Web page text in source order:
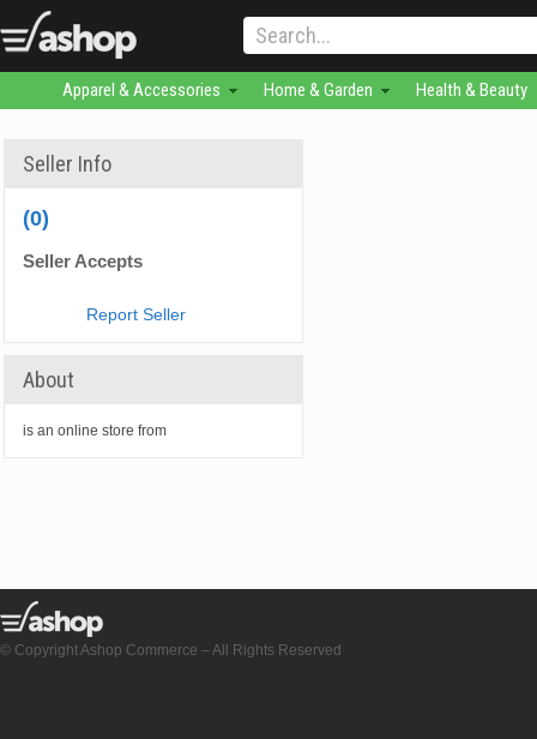
Apparel & Accessories Home & Garden Health & Beauty
Seller Info
(0)
Seller Accepts
Report Seller
About
is an online store from
© Copyright Ashop Commerce – All Rights Reserved